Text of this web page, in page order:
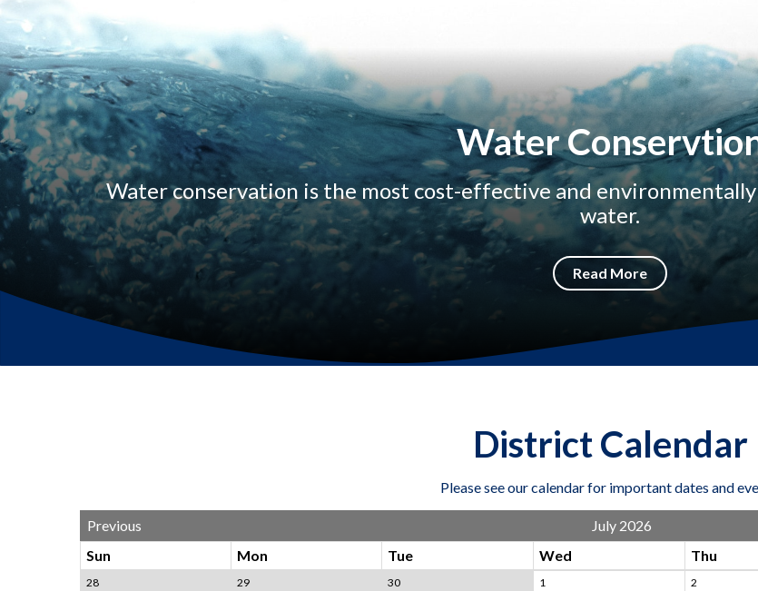
Water
Water conservation is the most cost-effective and
water.
Read More
District Calendar
Please see our calendar for important dates and
Previous July 2026
Sun
Mon Tue Wed Thu
28 29 30 1
2